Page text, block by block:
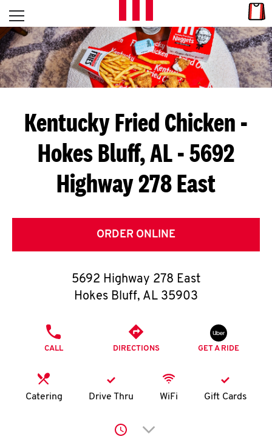
Skip to content
L
E
T
S
G
E
C
O
O
K
I
Open mobile menu
Return to Nav
Kentucky Fried Chicken -
Hokes Bluff, AL - 5692
Highway 278 East
ORDER ONLINE
5692 Highway 278 East
Hokes Bluff, AL 35903
CALL DIRECTIONS GET A RIDE
Catering Drive Thru WiFi Gift Cards
Click to expand or